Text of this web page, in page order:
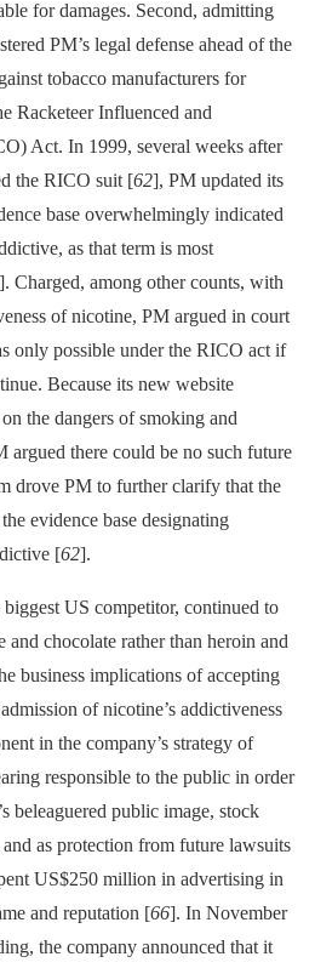
for damages. Second, admitting
PM’s legal defense ahead of the
tobacco manufacturers for
Racketeer Influenced and
Act. In 1999, several weeks after
the RICO suit [62], PM updated its
base overwhelmingly indicated
as that term is most
]. Charged, among other counts, with
of nicotine, PM argued in court
only possible under the RICO act if
Because its new website
the dangers of smoking and
argued there could be no such future
drove PM to further clarify that the
evidence base designating
[62].
US competitor, continued to
chocolate rather than heroin and
business implications of accepting
of nicotine’s addictiveness
in the company’s strategy of
responsible to the public in order
beleaguered public image, stock
as protection from future lawsuits
US$250 million in advertising in
and reputation [66]. In November
the company announced that it